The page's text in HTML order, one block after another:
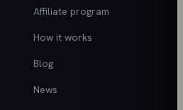
Affiliate program
How it works
Blog
News